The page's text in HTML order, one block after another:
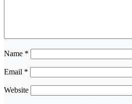
Name *
Email *
Website